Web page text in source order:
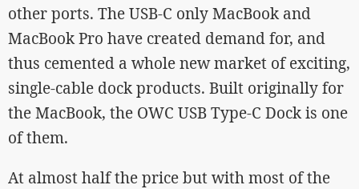
other ports. The USB-C only MacBook and
MacBook Pro have created demand for, and
thus cemented a whole new market of exciting,
single-cable dock products. Built originally for
the MacBook, the OWC USB Type-C Dock is one
of them.
At almost half the price but with most of the